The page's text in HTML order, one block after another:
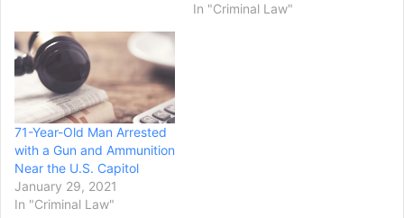
In "Criminal Law"
71-Year-Old Man Arrested
with a Gun and Ammunition
Near the U.S. Capitol
January 29, 2021
In "Criminal Law"